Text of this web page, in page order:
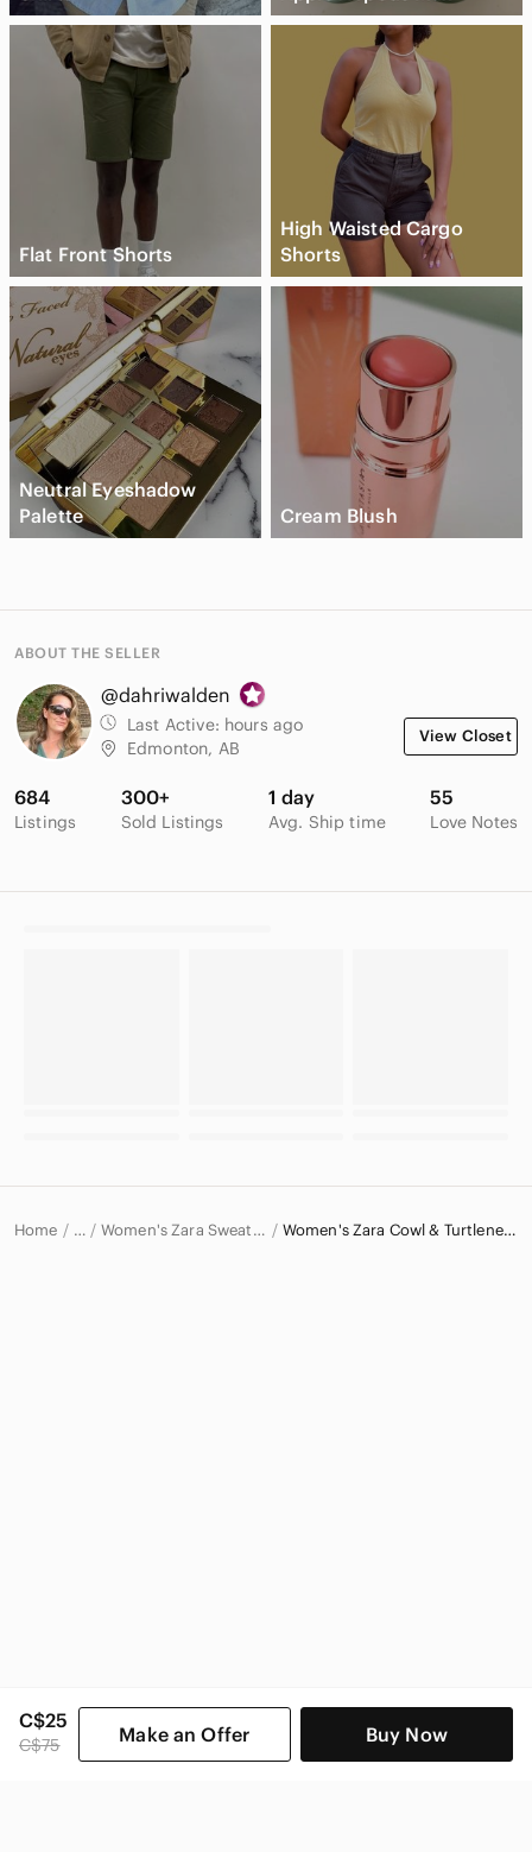
C$25
C$75 Make an Offer Buy Now
Flat Front Shorts
High Waisted Cargo
Shorts
Neutral Eyeshadow
Palette
Cream Blush
ABOUT THE SELLER
@dahriwalden
Last Active: hours ago
Edmonton, AB
View Closet
684
Listings
300+
Sold Listings
1 day
Avg. Ship time
55
Love Notes
Home … Women's Zara Sweaters Women's Zara Cowl & Turtlenecks